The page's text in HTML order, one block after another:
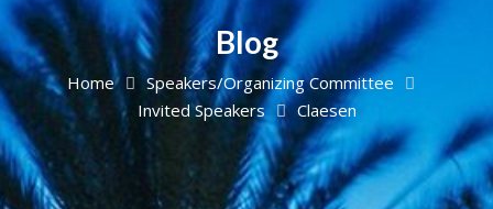
Blog
Home
Speakers/Organizing Committee
Invited Speakers
Claesen